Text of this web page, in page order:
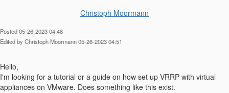
Christoph Moormann
Posted 05-26-2023 04:48
Edited by Christoph Moormann 05-26-2023 04:51
Hello,
I'm looking for a tutorial or a guide on how set up VRRP with virtual
appliances on VMware. Does something like this exist.